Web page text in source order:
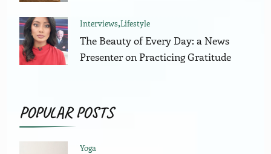
Interviews Lifestyle
The Beauty of Every Day: a News
Presenter on Practicing Gratitude
POPULAR POSTS
Yoga